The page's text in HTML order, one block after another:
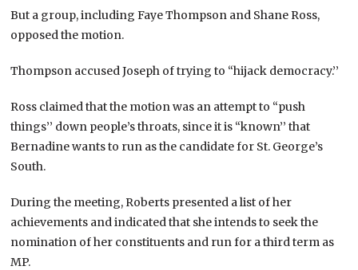
But a group, including Faye Thompson and Shane Ross,
opposed the motion.
Thompson accused Joseph of trying to “hijack democracy.’’
Ross claimed that the motion was an attempt to “push
things’’ down people’s throats, since it is “known’’ that
Bernadine wants to run as the candidate for St. George’s
South.
During the meeting, Roberts presented a list of her
achievements and indicated that she intends to seek the
nomination of her constituents and run for a third term as
MP.